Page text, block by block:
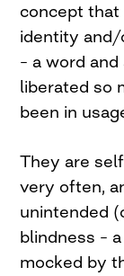
concept that
identity and/
– a word
liberated so
been in
They are
very often,
unintended
blindness –
mocked by